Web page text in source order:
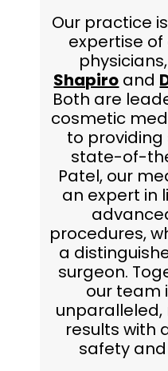
Our practice
expertise
physicians,
Shapiro and
Both are
cosmetic
to
state-of-
Patel, our
an expert in
procedures,
a
surgeon.
our team
results with
safety